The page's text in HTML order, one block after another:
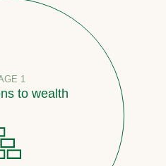
1
to wealth